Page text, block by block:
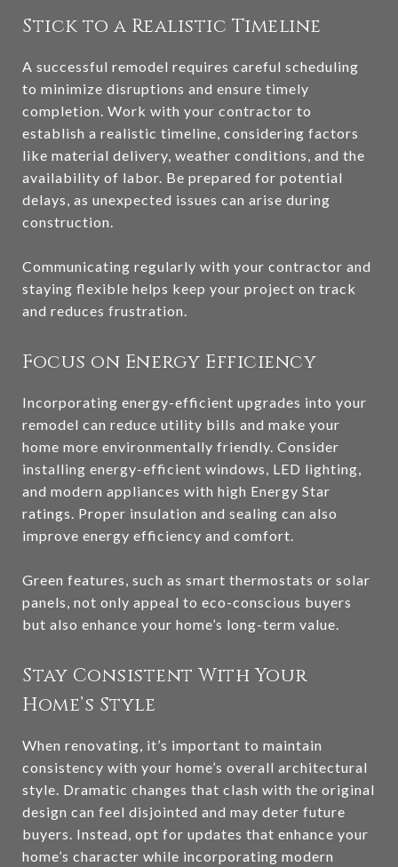
Stick to a Realistic Timeline
A successful remodel requires careful scheduling
to minimize disruptions and ensure timely
completion. Work with your contractor to
establish a realistic timeline, considering factors
like material delivery, weather conditions, and the
availability of labor. Be prepared for potential
delays, as unexpected issues can arise during
construction.
Communicating regularly with your contractor and
staying flexible helps keep your project on track
and reduces frustration.
Focus on Energy Efficiency
Incorporating energy-efficient upgrades into your
remodel can reduce utility bills and make your
home more environmentally friendly. Consider
installing energy-efficient windows, LED lighting,
and modern appliances with high Energy Star
ratings. Proper insulation and sealing can also
improve energy efficiency and comfort.
Green features, such as smart thermostats or solar
panels, not only appeal to eco-conscious buyers
but also enhance your home’s long-term value.
Stay Consistent With Your
Home’s Style
When renovating, it’s important to maintain
consistency with your home’s overall architectural
style. Dramatic changes that clash with the original
design can feel disjointed and may deter future
buyers. Instead, opt for updates that enhance your
home’s character while incorporating modern